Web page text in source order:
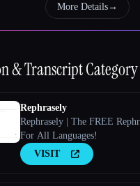
More Details→
& Transcript
Rephrasely
Rephrasely | The FREE
For All Languages!
VISIT